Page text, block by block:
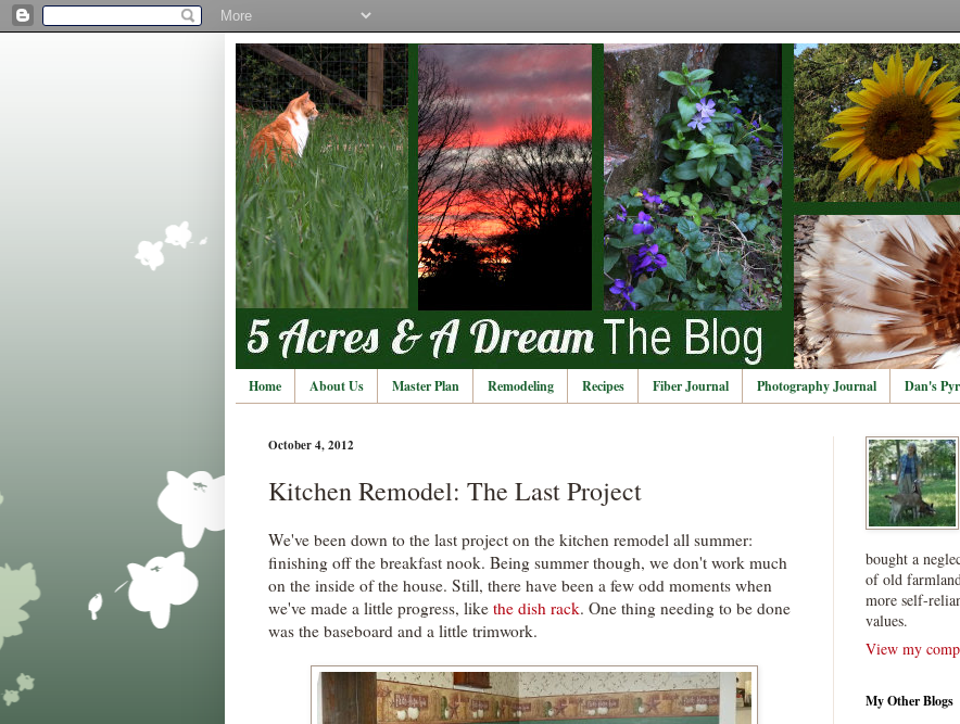
Home About Us Master Plan Remodeling Recipes Fiber Journal Photography Journal Dan's
October 4, 2012
Kitchen Remodel: The Last Project
We've been down to the last project on the kitchen remodel all summer:
finishing off the breakfast nook. Being summer though, we don't work much
on the inside of the house. Still, there have been a few odd moments when
we've made a little progress, like the dish rack. One thing needing to be done
was the baseboard and a little trimwork.
bought a
of old
more self-
values.
View my
My Other Blogs